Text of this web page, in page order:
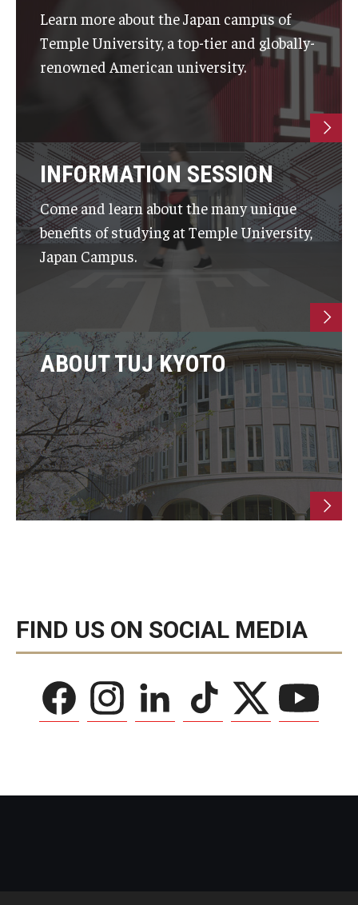
Learn more about the Japan campus of
Temple University, a top-tier and globally-
renowned American university.
INFORMATION SESSION
Come and learn about the many unique
benefits of studying at Temple University,
Japan Campus.
ABOUT TUJ KYOTO
FIND US ON SOCIAL MEDIA